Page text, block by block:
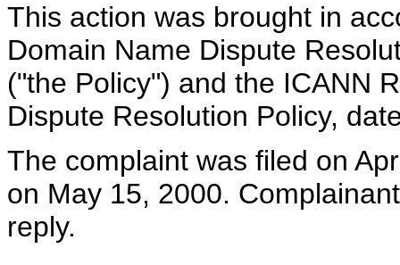
This action was brought in
Domain Name Dispute
("the Policy") and the ICANN
Dispute Resolution Policy,
The complaint was filed on
on May 15, 2000.
reply.